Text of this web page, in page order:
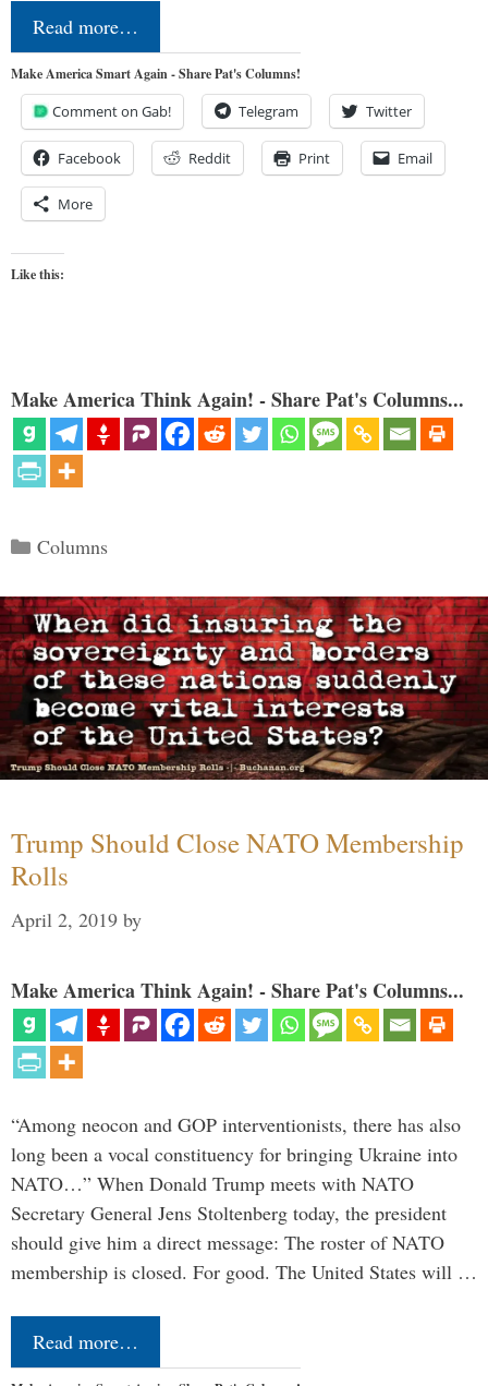
Read more…
Make America Smart Again - Share Pat's Columns!
Comment on Gab! Telegram Twitter
Facebook Reddit Print Email
More
Like this:
Make America Think Again! - Share Pat's Columns...
Categories
Columns
Trump Should Close NATO Membership
Rolls
April 2, 2019 by
Make America Think Again! - Share Pat's Columns...
“Among neocon and GOP interventionists, there has also
long been a vocal constituency for bringing Ukraine into
NATO…” When Donald Trump meets with NATO
Secretary General Jens Stoltenberg today, the president
should give him a direct message: The roster of NATO
membership is closed. For good. The United States will …
Read more…